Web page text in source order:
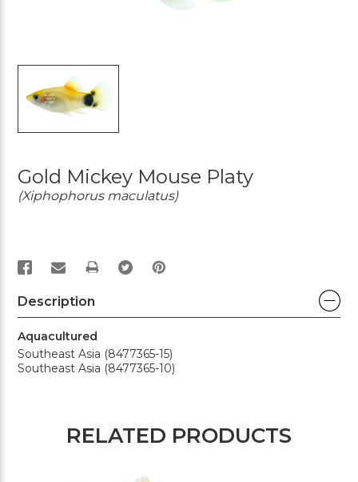
Gold Mickey Mouse Platy
(Xiphophorus maculatus)
PRINT
Description
Aquacultured
Southeast Asia (8477365-15)
Southeast Asia (8477365-10)
RELATED PRODUCTS